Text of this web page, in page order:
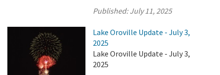
Published:July 11, 2025
Lake Oroville Update - July 3,
2025
Lake Oroville Update - July 3,
2025